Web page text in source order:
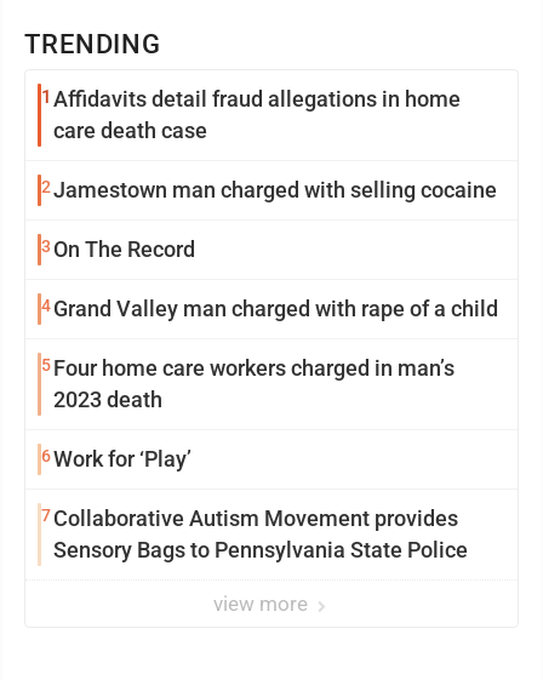
TRENDING
1 Affidavits detail fraud allegations in home
care death case
2Jamestown man charged with selling cocaine
3 On The Record
4Grand Valley man charged with rape of a child
5Four home care workers charged in man’s
2023 death
6Work for ‘Play’
7Collaborative Autism Movement provides
Sensory Bags to Pennsylvania State Police
view more